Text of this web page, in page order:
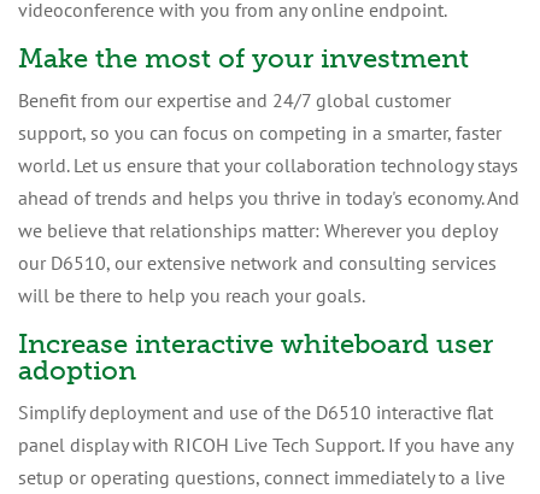
videoconference with you from any online endpoint.
Make the most of your investment
Benefit from our expertise and 24/7 global customer
support, so you can focus on competing in a smarter, faster
world. Let us ensure that your collaboration technology stays
ahead of trends and helps you thrive in today's economy. And
we believe that relationships matter: Wherever you deploy
our D6510, our extensive network and consulting services
will be there to help you reach your goals.
Increase interactive whiteboard user
adoption
Simplify deployment and use of the D6510 interactive flat
panel display with RICOH Live Tech Support. If you have any
setup or operating questions, connect immediately to a live